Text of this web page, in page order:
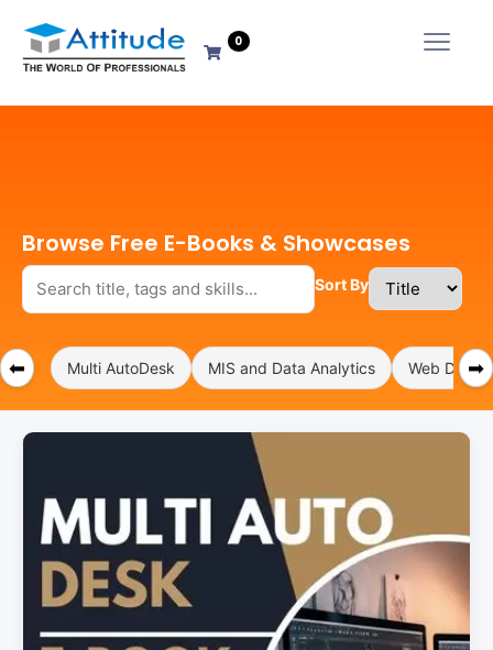
0
Browse Free E-Books & Showcases
Sort By
⬅ Multi AutoDesk MIS and Data Analytics Web ➡